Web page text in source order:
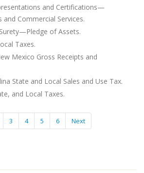
and Certifications—
Commercial Services.
of Assets.
Taxes.
Mexico Gross Receipts and
State and Local Sales and Use Tax.
and Local Taxes.
3 4 5 6 Next